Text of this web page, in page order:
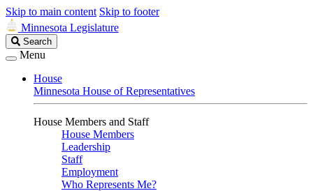
Skip to main content Skip to footer
Minnesota Legislature
Search
Legislature
Search
Menu
House
Minnesota House of Representatives
House Members and Staff
House Members
Leadership
Staff
Employment
Who Represents Me?